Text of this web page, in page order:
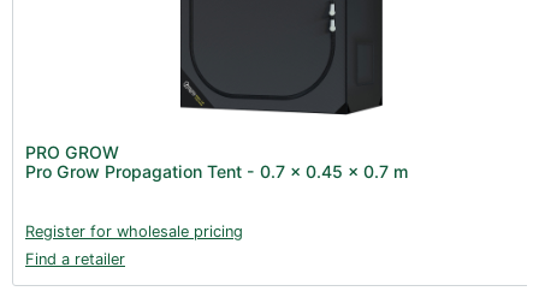
PRO GROW
Pro Grow Propagation Tent - 0.7 x 0.45 x 0.7 m
Register for wholesale pricing
Find a retailer